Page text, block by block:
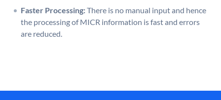
Faster Processing:There is no manual input and hence
the processing of MICR information is fast and errors
are reduced.